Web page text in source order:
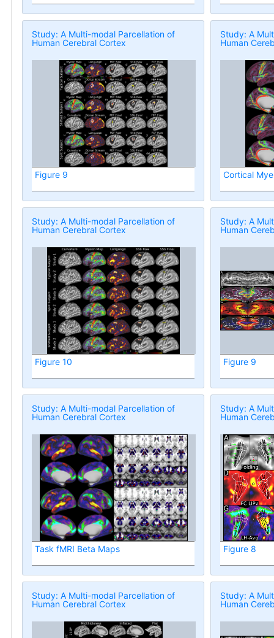
Study: A Multi-modal Parcellation of
Human Cerebral Cortex
Figure 9
Study: A
Human
Cortical
Study: A Multi-modal Parcellation of
Human Cerebral Cortex
Figure 10
Study: A
Human
Figure 9
Study: A Multi-modal Parcellation of
Human Cerebral Cortex
Task fMRI Beta Maps
Study: A
Human
Figure 8
Study: A Multi-modal Parcellation of
Human Cerebral Cortex
Study: A
Human